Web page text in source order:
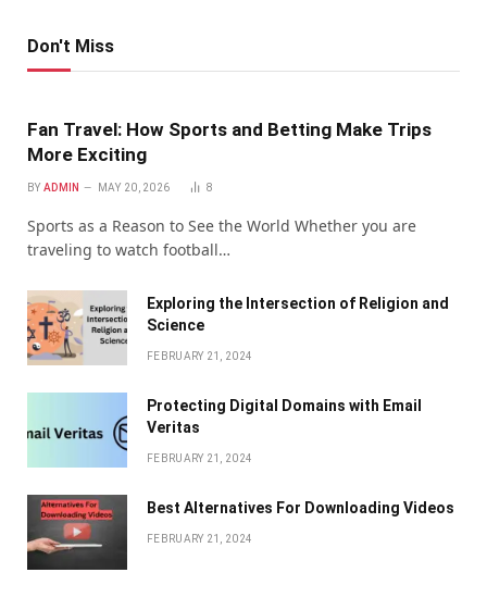
Don't Miss
Fan Travel: How Sports and Betting Make Trips
More Exciting
BY ADMIN MAY 20, 2026 8
Sports as a Reason to See the World Whether you are
traveling to watch football…
Exploring the Intersection of Religion and
Science
FEBRUARY 21, 2024
Protecting Digital Domains with Email
Veritas
FEBRUARY 21, 2024
Bеst Altеrnativеs For Downloading Vidеos
FEBRUARY 21, 2024